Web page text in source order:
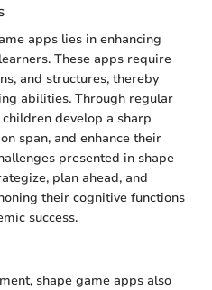
apps lies in enhancing
These apps require
and structures, thereby
abilities. Through regular
develop a sharp
span, and enhance their
presented in shape
plan ahead, and
their cognitive functions
success.
shape game apps also